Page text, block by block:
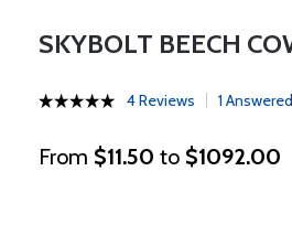
SKYBOLT BEECH
4 Reviews 1
From $11.50 to $1092.00